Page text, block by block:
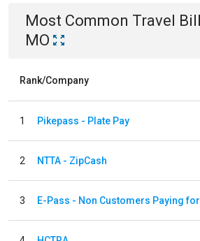
Most Common Travel
MO
Rank/Company
1 Pikepass - Plate Pay
2 NTTA - ZipCash
3